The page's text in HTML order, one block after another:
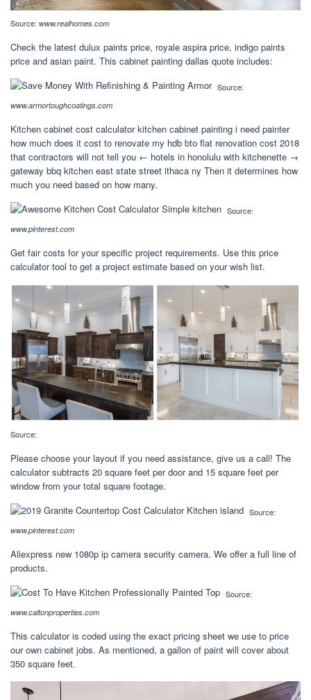
Source: www.realhomes.com
Check the latest dulux paints price, royale aspira price, indigo paints
price and asian paint. This cabinet painting dallas quote includes:
Source:
www.armortoughcoatings.com
Kitchen cabinet cost calculator kitchen cabinet painting i need painter
how much does it cost to renovate my hdb bto flat renovation cost 2018
that contractors will not tell you ← hotels in honolulu with kitchenette →
gateway bbq kitchen east state street ithaca ny Then it determines how
much you need based on how many.
Source:
www.pinterest.com
Get fair costs for your specific project requirements. Use this price
calculator tool to get a project estimate based on your wish list.
Source:
Please choose your layout if you need assistance, give us a call! The
calculator subtracts 20 square feet per door and 15 square feet per
window from your total square footage.
Source:
www.pinterest.com
Aliexpress new 1080p ip camera security camera. We offer a full line of
products.
Source:
www.caltonproperties.com
This calculator is coded using the exact pricing sheet we use to price
our own cabinet jobs. As mentioned, a gallon of paint will cover about
350 square feet.